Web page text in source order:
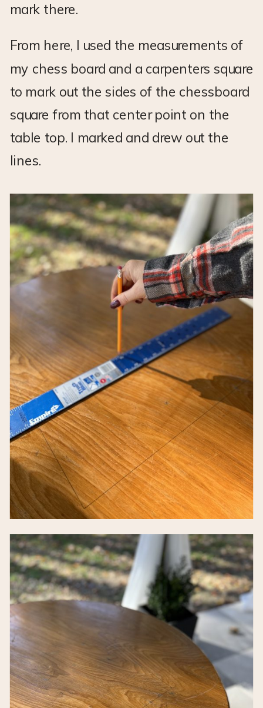
mark there.
From here, I used the measurements of
my chess board and a carpenters square
to mark out the sides of the chessboard
square from that center point on the
table top. I marked and drew out the
lines.